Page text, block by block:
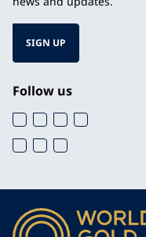
SIGN UP
Follow us